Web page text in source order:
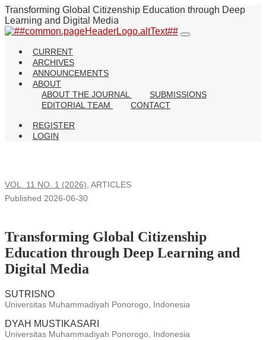
Transforming Global Citizenship Education through Deep
Learning and Digital Media
CURRENT
ARCHIVES
ANNOUNCEMENTS
ABOUT
ABOUT THE JOURNAL
SUBMISSIONS
EDITORIAL TEAM
CONTACT
REGISTER
LOGIN
VOL. 11 NO. 1 (2026), ARTICLES
Transforming Global Citizenship
Education through Deep Learning and
Digital Media
Published 2026-06-30
SUTRISNO
Universitas Muhammadiyah Ponorogo, Indonesia
DYAH MUSTIKASARI
Universitas Muhammadiyah Ponorogo, Indonesia